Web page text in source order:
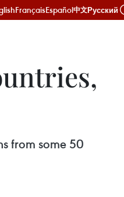
FrançaisEspañol中文Русский
from some 50